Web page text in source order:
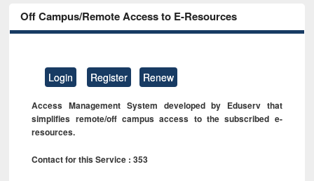
Off Campus/Remote Access to E-Resources
Login Register Renew
Access Management System developed by Eduserv that
simplifies remote/off campus access to the subscribed e-
resources.
Contact for this Service : 353